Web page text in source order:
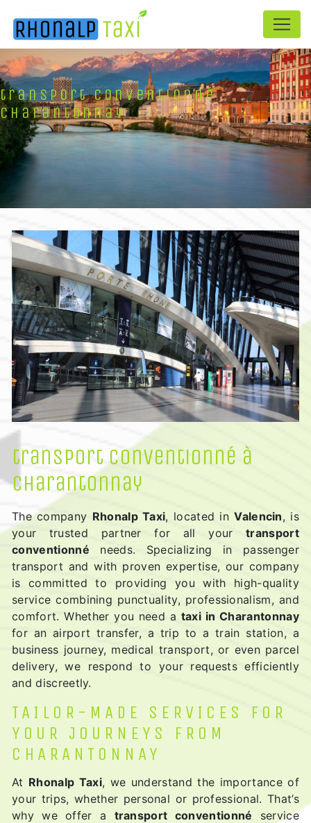
Panneau de gestion des cookies
transport conventionné
Charantonnay
transport conventionné à
Charantonnay
The company Rhonalp Taxi, located inValencin, is
your trusted partner for all yourtransport
conventionné needs. Specializing in passenger
transport and with proven expertise, our company
is committed to providing you with high-quality
service combining punctuality, professionalism, and
comfort. Whether you need a taxi in Charantonnay
for an airport transfer, a trip to a train station, a
business journey, medical transport, or even parcel
delivery, we respond to your requests efficiently
and discreetly.
TAILOR-MADE SERVICES FOR
YOUR JOURNEYS FROM
CHARANTONNAY
At Rhonalp Taxi, we understand the importance of
your trips, whether personal or professional. That’s
why we offer a transport conventionné service